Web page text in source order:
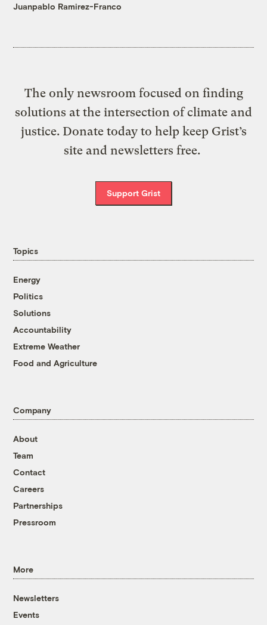
Juanpablo Ramirez-Franco
The only newsroom focused on finding
solutions at the intersection of climate and
justice. Donate today to help keep Grist’s
site and newsletters free.
Support Grist
Topics
Energy
Politics
Solutions
Accountability
Extreme Weather
Food and Agriculture
Company
About
Team
Contact
Careers
Partnerships
Pressroom
More
Newsletters
Events